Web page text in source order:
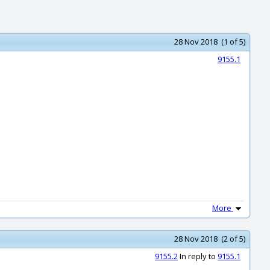
28 Nov 2018 (1 of 5)
9155.1
More
28 Nov 2018 (2 of 5)
9155.2In reply to 9155.1